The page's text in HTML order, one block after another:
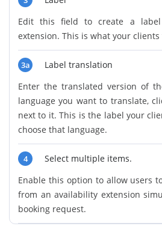
Edit this field to create a
extension. This is what your clients
3a
Label translation
Enter the translated version of
language you want to translate,
next to it. This is the label your
choose that language.
4
Select multiple items.
Enable this option to allow users
from an availability extension
booking request.